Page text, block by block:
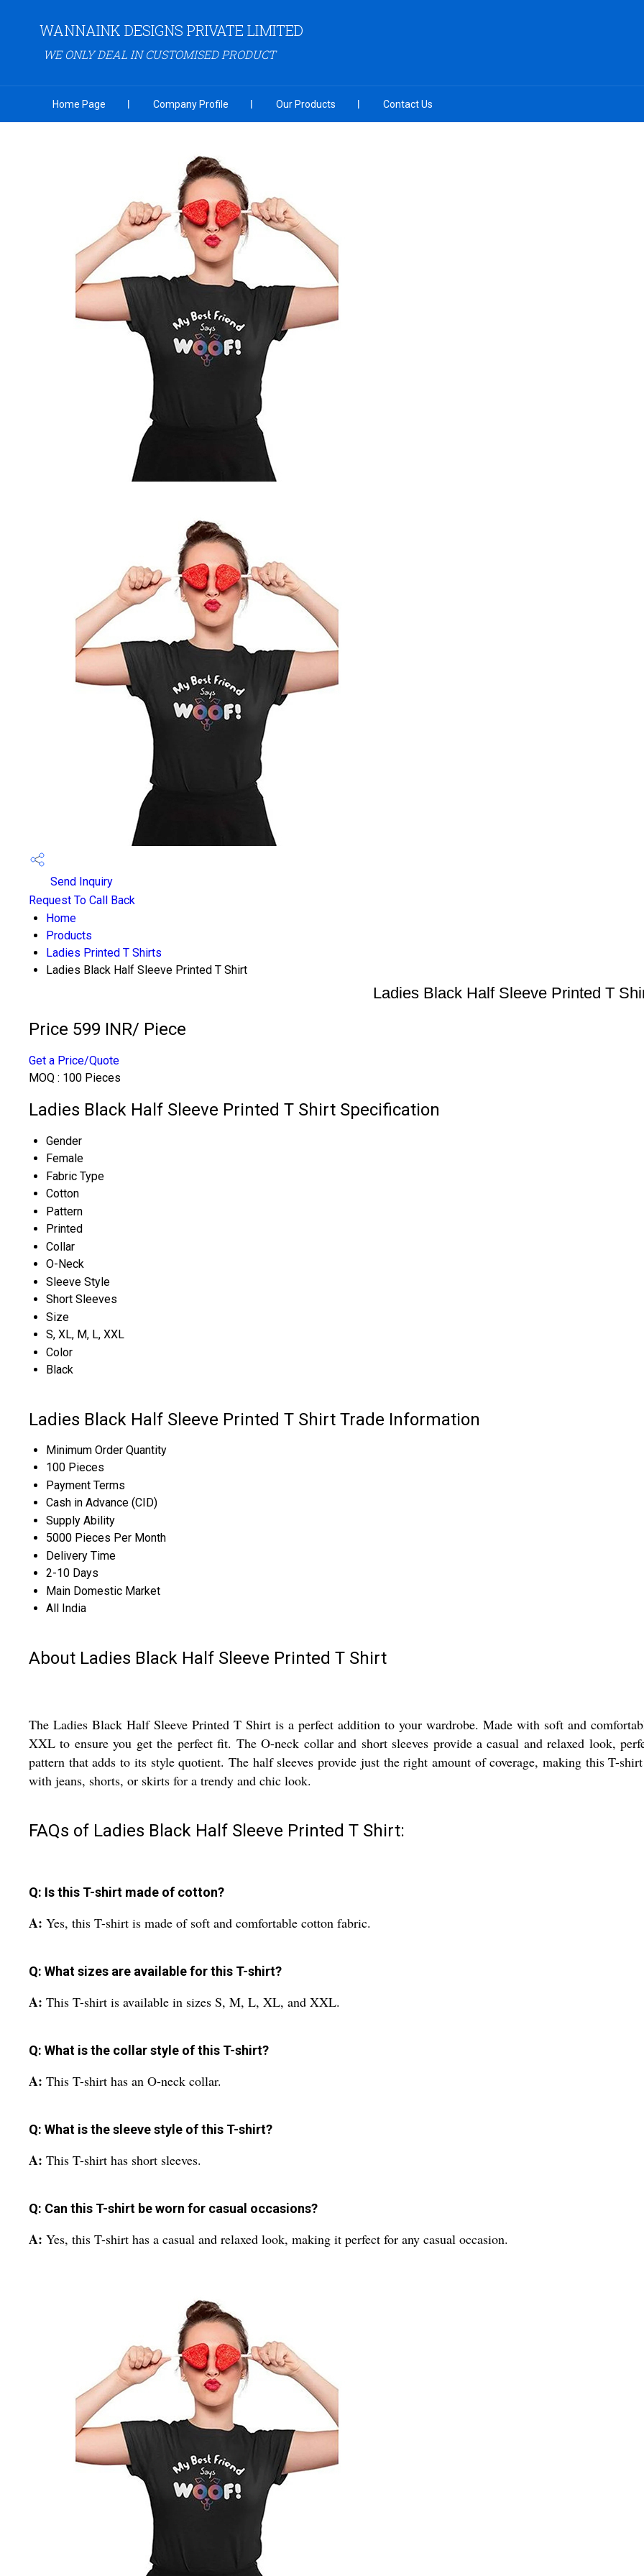
WANNAINK DESIGNS PRIVATE LIMITED
WE ONLY DEAL IN CUSTOMISED PRODUCT
Home Page Company Profile Our Products Contact Us
Send Inquiry
Request To Call Back
Home
Products
Ladies Printed T Shirts
Ladies Black Half Sleeve Printed T Shirt
Ladies Black Half Sleeve Printed T
Price 599 INR/ Piece
Get a Price/Quote
MOQ : 100 Pieces
Ladies Black Half Sleeve Printed T Shirt Specification
Gender
Female
Fabric Type
Cotton
Pattern
Printed
Collar
O-Neck
Sleeve Style
Short Sleeves
Size
S, XL, M, L, XXL
Color
Black
Ladies Black Half Sleeve Printed T Shirt Trade Information
Minimum Order Quantity
100 Pieces
Payment Terms
Cash in Advance (CID)
Supply Ability
5000 Pieces Per Month
Delivery Time
2-10 Days
Main Domestic Market
All India
About Ladies Black Half Sleeve Printed T Shirt
The Ladies Black Half Sleeve Printed T Shirt is a perfect addition to your wardrobe. Made with soft and
XXL to ensure you get the perfect fit. The O-neck collar and short sleeves provide a casual and relaxed look,
pattern that adds to its style quotient. The half sleeves provide just the right amount of coverage, making this T-
with jeans, shorts, or skirts for a trendy and chic look.
FAQs of Ladies Black Half Sleeve Printed T Shirt:
Q: Is this T-shirt made of cotton?
A: Yes, this T-shirt is made of soft and comfortable cotton fabric.
Q: What sizes are available for this T-shirt?
A: This T-shirt is available in sizes S, M, L, XL, and XXL.
Q: What is the collar style of this T-shirt?
A: This T-shirt has an O-neck collar.
Q: What is the sleeve style of this T-shirt?
A: This T-shirt has short sleeves.
Q: Can this T-shirt be worn for casual occasions?
A: Yes, this T-shirt has a casual and relaxed look, making it perfect for any casual occasion.